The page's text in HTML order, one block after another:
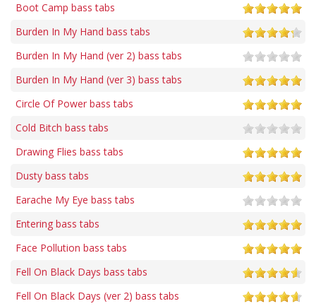
Boot Camp bass tabs
Burden In My Hand bass tabs
Burden In My Hand (ver 2) bass tabs
Burden In My Hand (ver 3) bass tabs
Circle Of Power bass tabs
Cold Bitch bass tabs
Drawing Flies bass tabs
Dusty bass tabs
Earache My Eye bass tabs
Entering bass tabs
Face Pollution bass tabs
Fell On Black Days bass tabs
Fell On Black Days (ver 2) bass tabs